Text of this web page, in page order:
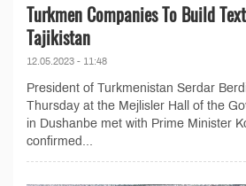
Turkmen Companies To Build
Tajikistan
12.05.2023 - 11:48
President of Turkmenistan Serdar
Thursday at the Mejlisler Hall of the
in Dushanbe met with Prime Minister
confirmed...